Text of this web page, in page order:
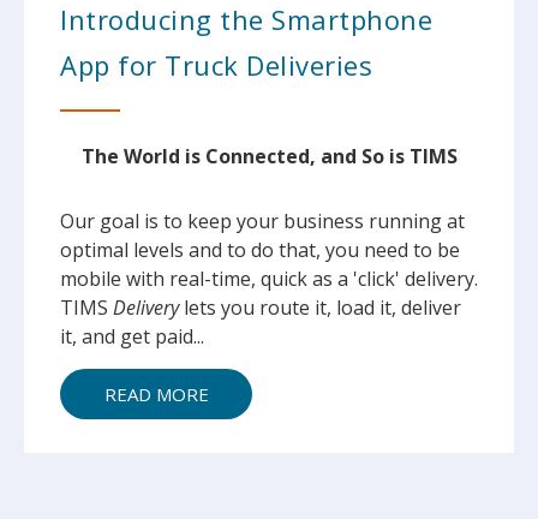
Introducing the Smartphone
App for Truck Deliveries
The World is Connected, and So is TIMS
Our goal is to keep your business running at
optimal levels and to do that, you need to be
mobile with real-time, quick as a 'click' delivery.
TIMS Deliverylets you route it, load it, deliver
it, and get paid...
READ MORE